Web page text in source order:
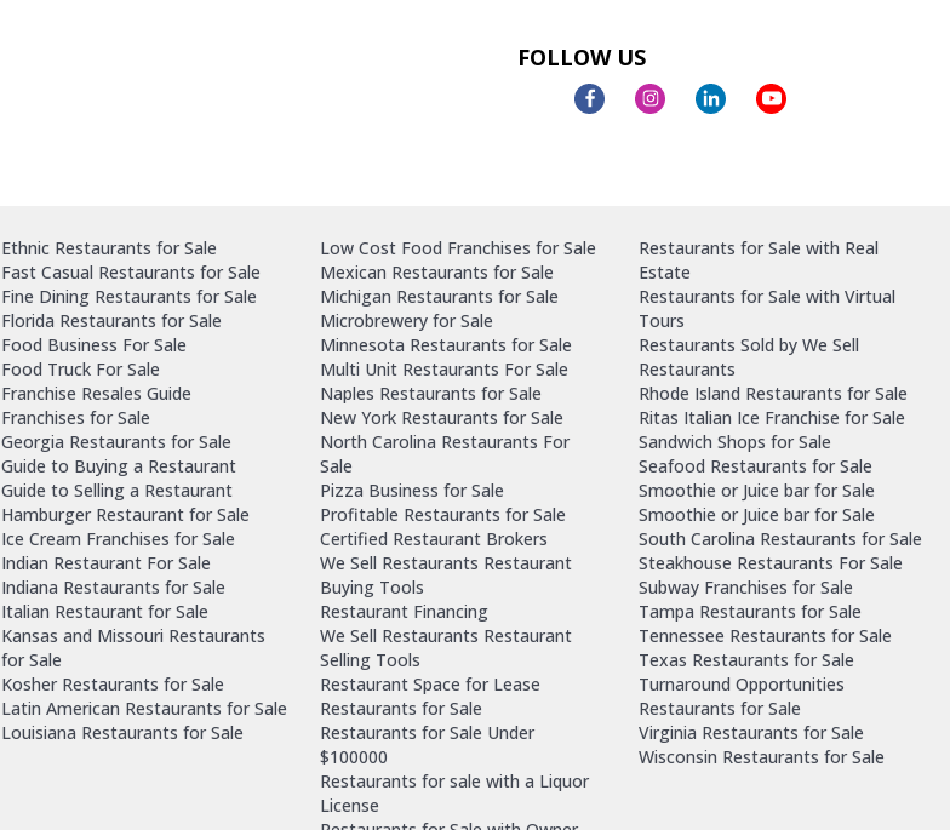
FOLLOW US
Ethnic Restaurants for Sale
Fast Casual Restaurants for Sale
Fine Dining Restaurants for Sale
Florida Restaurants for Sale
Food Business For Sale
Food Truck For Sale
Franchise Resales Guide
Franchises for Sale
Georgia Restaurants for Sale
Guide to Buying a Restaurant
Guide to Selling a Restaurant
Hamburger Restaurant for Sale
Ice Cream Franchises for Sale
Indian Restaurant For Sale
Indiana Restaurants for Sale
Italian Restaurant for Sale
Kansas and Missouri Restaurants
for Sale
Kosher Restaurants for Sale
Latin American Restaurants for Sale
Louisiana Restaurants for Sale
Low Cost Food Franchises for Sale
Mexican Restaurants for Sale
Michigan Restaurants for Sale
Microbrewery for Sale
Minnesota Restaurants for Sale
Multi Unit Restaurants For Sale
Naples Restaurants for Sale
New York Restaurants for Sale
North Carolina Restaurants For
Sale
Pizza Business for Sale
Profitable Restaurants for Sale
Certified Restaurant Brokers
We Sell Restaurants Restaurant
Buying Tools
Restaurant Financing
We Sell Restaurants Restaurant
Selling Tools
Restaurant Space for Lease
Restaurants for Sale
Restaurants for Sale Under
$100000
Restaurants for sale with a Liquor
License
Restaurants for Sale with Real
Estate
Restaurants for Sale with Virtual
Tours
Restaurants Sold by We Sell
Restaurants
Rhode Island Restaurants for Sale
Ritas Italian Ice Franchise for Sale
Sandwich Shops for Sale
Seafood Restaurants for Sale
Smoothie or Juice bar for Sale
Smoothie or Juice bar for Sale
South Carolina Restaurants for Sale
Steakhouse Restaurants For Sale
Subway Franchises for Sale
Tampa Restaurants for Sale
Tennessee Restaurants for Sale
Texas Restaurants for Sale
Turnaround Opportunities
Restaurants for Sale
Virginia Restaurants for Sale
Wisconsin Restaurants for Sale